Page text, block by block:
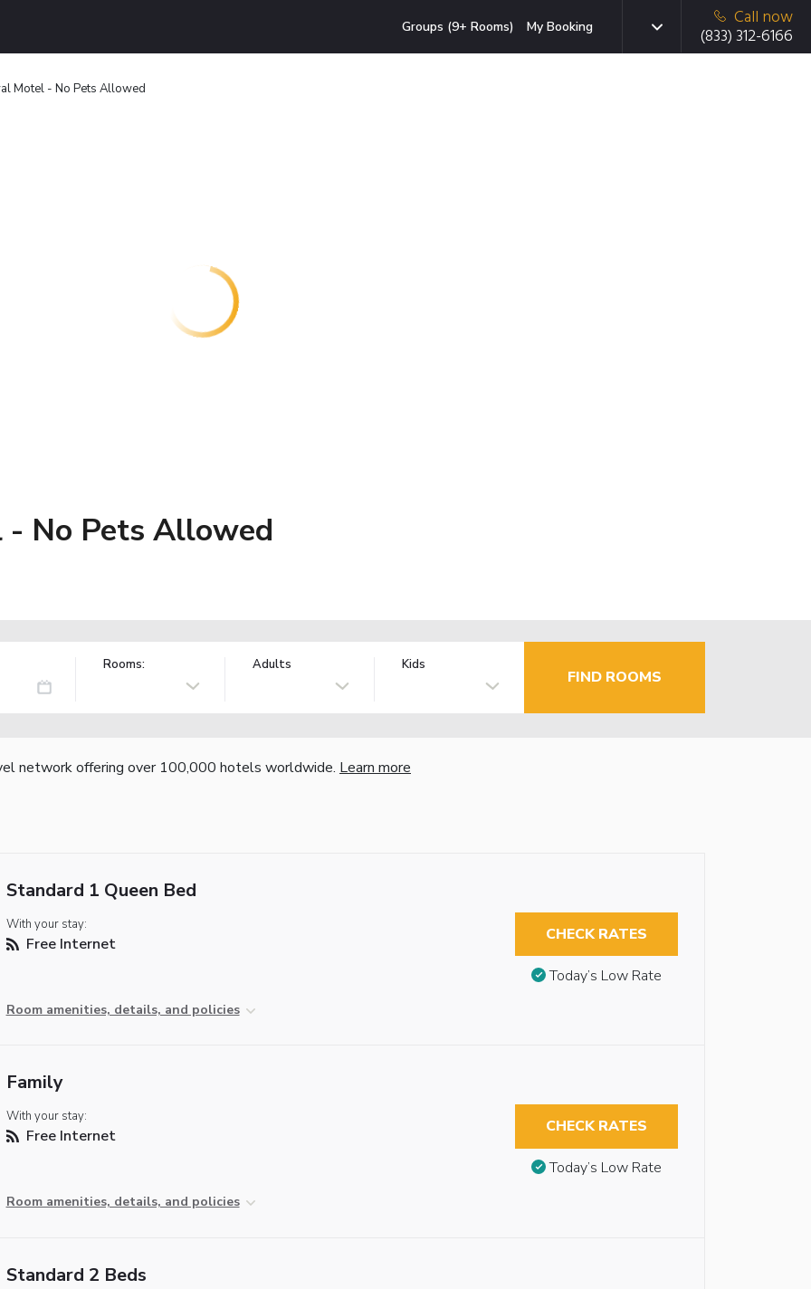
Groups (9+ Rooms) My Booking
Call now
(833) 312-6166
Motel - No Pets Allowed
- No Pets Allowed
Rooms: Adults Kids
FIND ROOMS
network offering over 100,000 hotels worldwide. Learn more
Standard 1 Queen Bed
With your stay:
Free Internet
Room amenities, details, and policies
CHECK RATES
Today’s Low Rate
Family
With your stay:
Free Internet
Room amenities, details, and policies
CHECK RATES
Today’s Low Rate
Standard 2 Beds